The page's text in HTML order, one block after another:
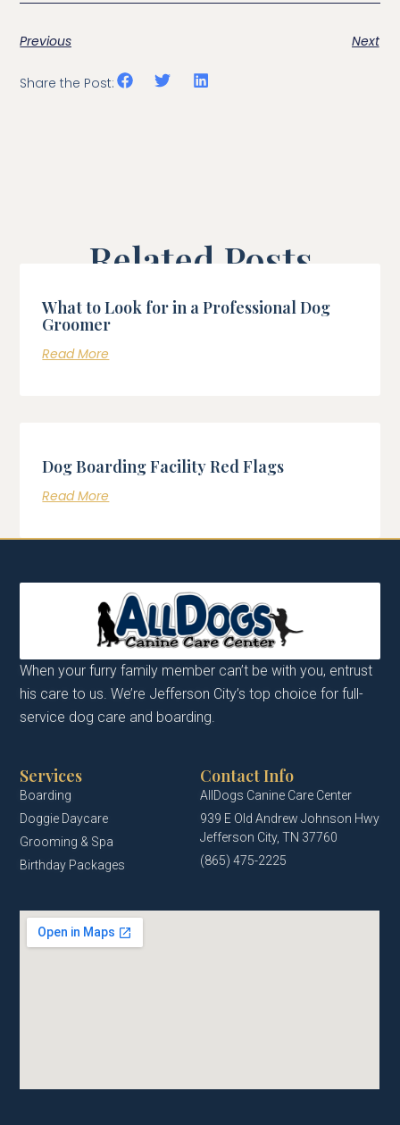
Previous Next
Share the Post:
Related Posts
What to Look for in a Professional Dog
Groomer
Read More
Dog Boarding Facility Red Flags
Read More
When your furry family member can’t be with you, entrust
his care to us. We’re Jefferson City’s top choice for full-
service dog care and boarding.
Services
Boarding
Doggie Daycare
Grooming & Spa
Birthday Packages
Contact Info
AllDogs Canine Care Center
939 E Old Andrew Johnson Hwy
Jefferson City, TN 37760
(865) 475-2225